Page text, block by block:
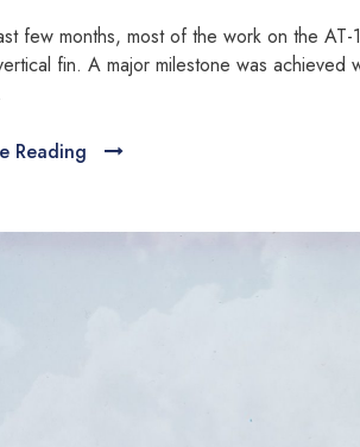
few months, most of the work on the
fin. A major milestone was
Reading